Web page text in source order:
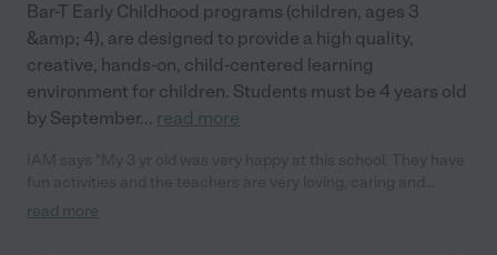
Bar-T Early Childhood programs (children, ages 3
&amp; 4), are designed to provide a high quality,
creative, hands-on, child-centered learning
environment for children. Students must be 4 years old
by September... read more
organized."
read more